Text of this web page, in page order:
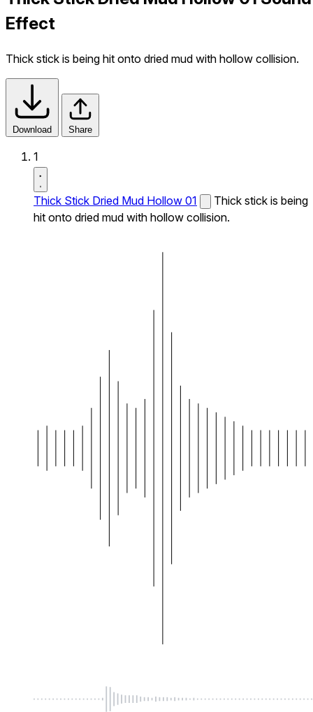
Effect
Thick stick is being hit onto dried mud with hollow collision.
Download Share
1
Thick Stick Dried Mud Hollow 01
Thick stick is being
hit onto dried mud with hollow collision.